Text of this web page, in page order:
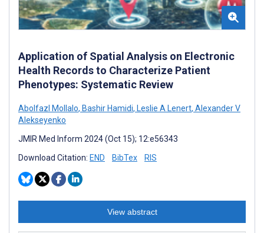
Application of Spatial Analysis on Electronic
Health Records to Characterize Patient
Phenotypes: Systematic Review
Abolfazl Mollalo, Bashir Hamidi, Leslie A Lenert, Alexander V
Alekseyenko
JMIR Med Inform 2024 (Oct 15); 12:e56343
Download Citation: END BibTex RIS
View abstract